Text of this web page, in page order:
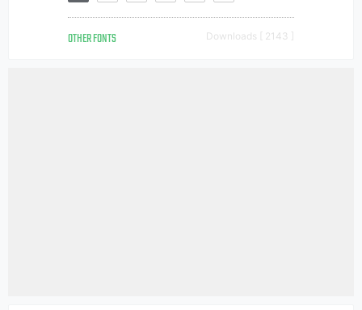
OTHER FONTS Downloads [ 2143 ]